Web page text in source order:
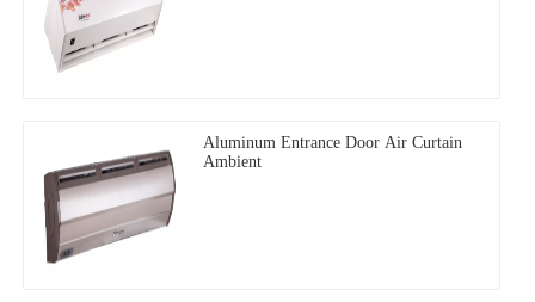
Aluminum Entrance Door Air Curtain
Ambient